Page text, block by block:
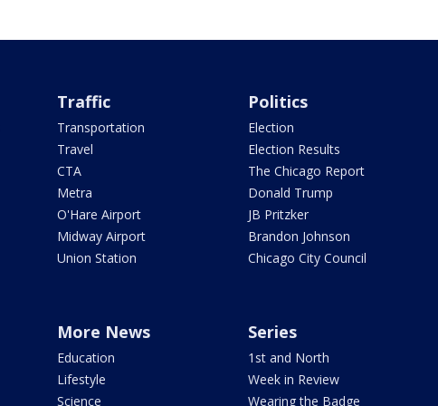
Traffic
Transportation
Travel
CTA
Metra
O'Hare Airport
Midway Airport
Union Station
Politics
Election
Election Results
The Chicago Report
Donald Trump
JB Pritzker
Brandon Johnson
Chicago City Council
More News
Education
Lifestyle
Science
Series
1st and North
Week in Review
Wearing the Badge